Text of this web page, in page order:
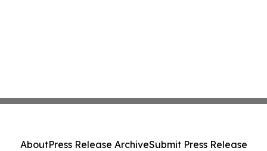
AboutPress Release ArchiveSubmit Press Release